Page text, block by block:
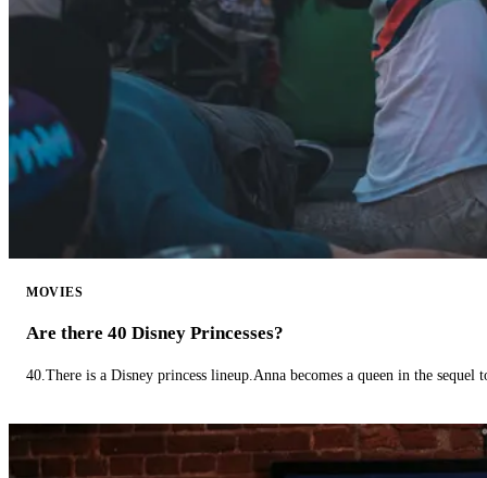
MOVIES
Are there 40 Disney Princesses?
40.There is a Disney princess lineup.Anna becomes a queen in the sequel